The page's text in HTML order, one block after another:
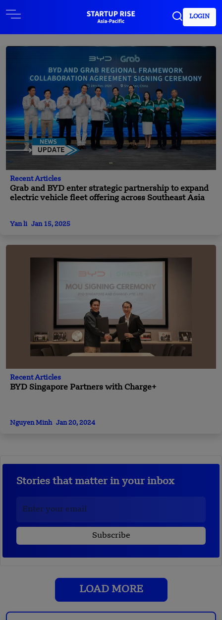
LOGIN
Recent Articles
Grab and BYD enter strategic partnership to expand
electric vehicle fleet offering across Southeast Asia
Yan li Jan 15, 2025
Recent Articles
BYD Singapore Partners with Charge+
Nguyen Minh Jan 20, 2024
Stories that matter in your inbox
LOAD MORE